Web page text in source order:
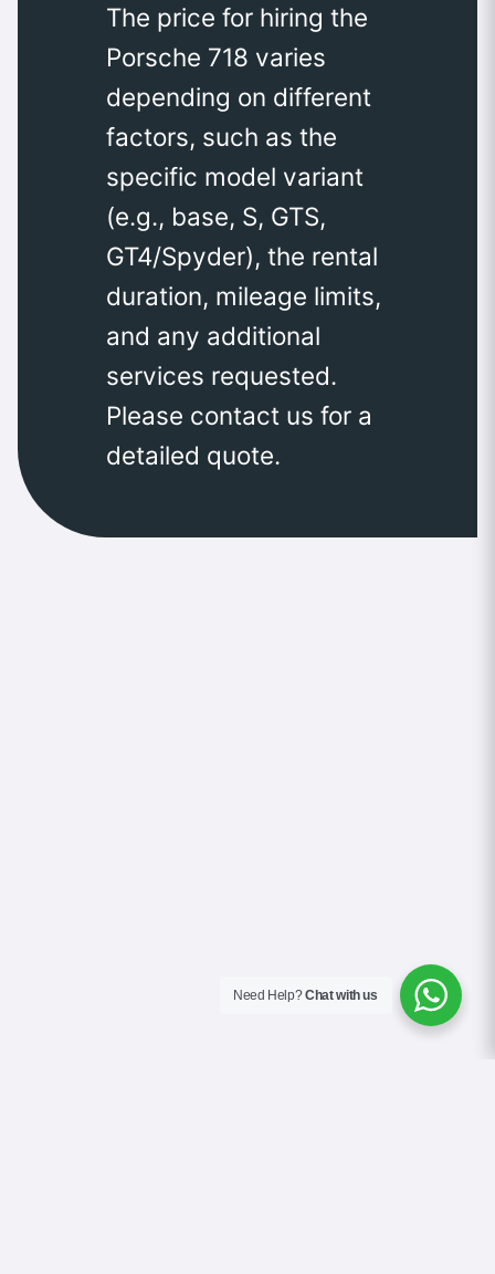
The price for hiring the
Porsche 718 varies
depending on different
factors, such as the
specific model variant
(e.g., base, S, GTS,
GT4/Spyder), the rental
duration, mileage limits,
and any additional
services requested.
Please contact us for a
detailed quote.
Need Help?Chat with us